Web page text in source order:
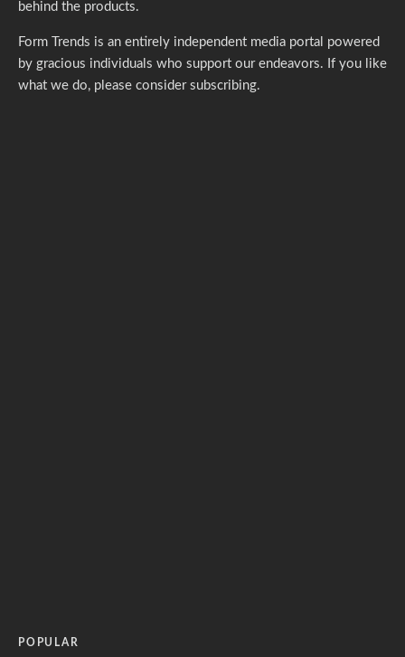
behind the products.
Form Trends is an entirely independent media portal powered
by gracious individuals who support our endeavors. If you like
what we do, please consider subscribing.
POPULAR